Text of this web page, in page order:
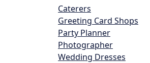
Caterers
Greeting Card Shops
Party Planner
Photographer
Wedding Dresses